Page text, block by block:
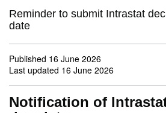
Reminder to submit Intrastat
date
Published 16 June 2026
Last updated 16 June 2026
Notification of